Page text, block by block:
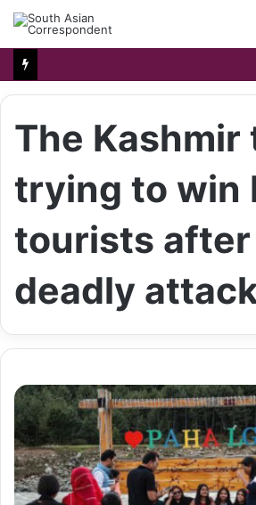
The Kashmir
trying to win
tourists after
deadly